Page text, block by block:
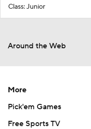
Class: Junior
Around the Web
More
Pick'em Games
Free Sports TV